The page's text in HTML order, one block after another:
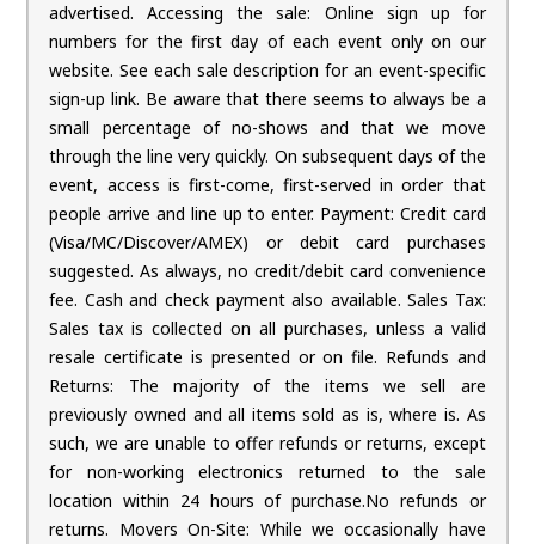
advertised. Accessing the sale: Online sign up for
numbers for the first day of each event only on our
website. See each sale description for an event-specific
sign-up link. Be aware that there seems to always be a
small percentage of no-shows and that we move
through the line very quickly. On subsequent days of the
event, access is first-come, first-served in order that
people arrive and line up to enter. Payment: Credit card
(Visa/MC/Discover/AMEX) or debit card purchases
suggested. As always, no credit/debit card convenience
fee. Cash and check payment also available. Sales Tax:
Sales tax is collected on all purchases, unless a valid
resale certificate is presented or on file. Refunds and
Returns: The majority of the items we sell are
previously owned and all items sold as is, where is. As
such, we are unable to offer refunds or returns, except
for non-working electronics returned to the sale
location within 24 hours of purchase.No refunds or
returns. Movers On-Site: While we occasionally have